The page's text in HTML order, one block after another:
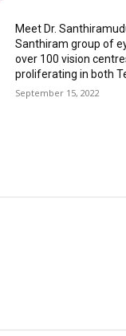
Meet Dr.
Santhiram group of
over 100 vision
proliferating in both
September 15, 2022